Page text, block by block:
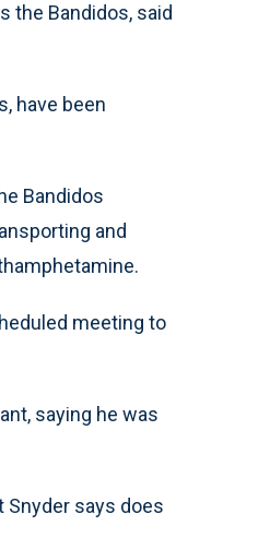
the Bandidos, said
have been
Bandidos
and
meeting to
saying he was
Snyder says does